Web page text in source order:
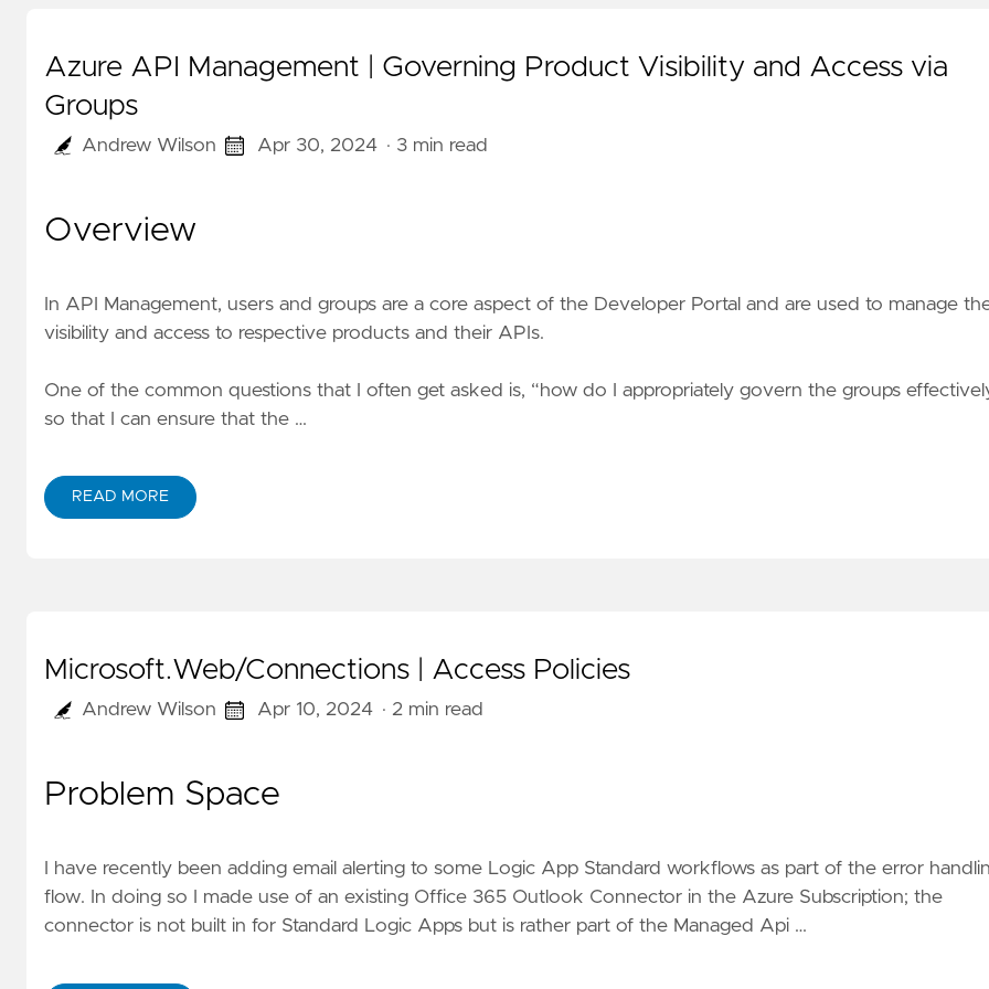
Azure API Management | Governing Product Visibility and Access via
Groups
Andrew Wilson Apr 30, 2024 · 3 min read
Overview
In API Management, users and groups are a core aspect of the Developer Portal and are used to manage
visibility and access to respective products and their APIs.
One of the common questions that I often get asked is, “how do I appropriately govern the groups
so that I can ensure that the …
READ MORE
Microsoft.Web/Connections | Access Policies
Andrew Wilson Apr 10, 2024 · 2 min read
Problem Space
I have recently been adding email alerting to some Logic App Standard workflows as part of the error
flow. In doing so I made use of an existing Office 365 Outlook Connector in the Azure Subscription; the
connector is not built in for Standard Logic Apps but is rather part of the Managed Api …